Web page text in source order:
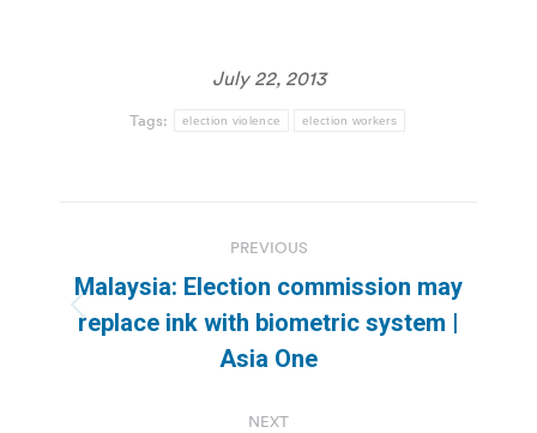
July 22, 2013
Tags: election violence election workers
navigation
PREVIOUS
Previous
post:
Malaysia: Election commission may
replace ink with biometric system |
Asia One
NEXT